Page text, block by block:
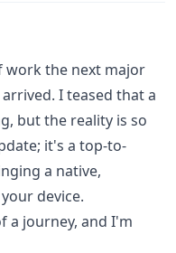
work the next major
I teased that a
but the reality is so
it's a top-to-
a native,
device.
a journey, and I'm